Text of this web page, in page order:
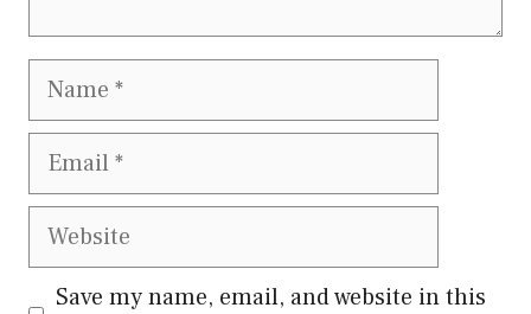
Name
Email
Website
Save my name, email, and website in this